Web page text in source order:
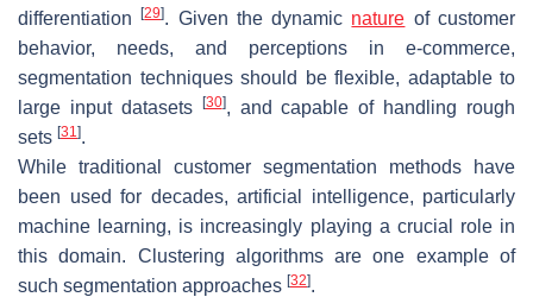
differentiation[29]. Given the dynamic nature of customer
behavior, needs, and perceptions in e-commerce,
segmentation techniques should be flexible, adaptable to
large input datasets
[30], and capable of handling rough
sets [31].
While traditional customer segmentation methods have
been used for decades, artificial intelligence, particularly
machine learning, is increasingly playing a crucial role in
this domain. Clustering algorithms are one example of
such segmentation approaches [32].